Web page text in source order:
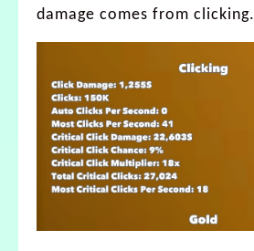
damage comes from clicking.